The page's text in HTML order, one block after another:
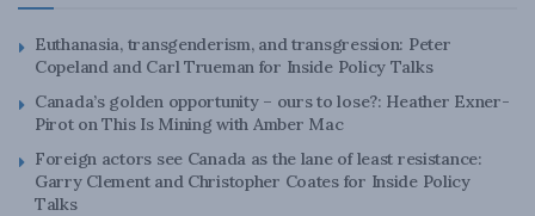
Euthanasia, transgenderism, and transgression: Peter
Copeland and Carl Trueman for Inside Policy Talks
Canada’s golden opportunity – ours to lose?: Heather Exner-
Pirot on This Is Mining with Amber Mac
Foreign actors see Canada as the lane of least resistance:
Garry Clement and Christopher Coates for Inside Policy
Talks